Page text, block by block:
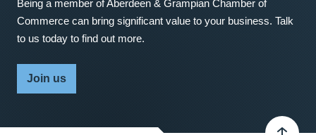
Being a member of Aberdeen & Grampian Chamber of
Commerce can bring significant value to your business. Talk
to us today to find out more.
Join us